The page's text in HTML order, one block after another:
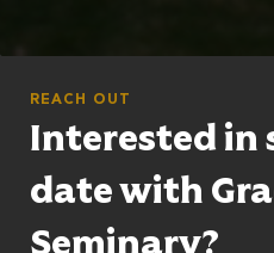
REACH OUT
Interested in
date with
Seminary?